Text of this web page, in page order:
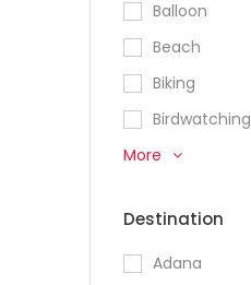
Balloon
Beach
Biking
Birdwatching
More
Destination
Adana